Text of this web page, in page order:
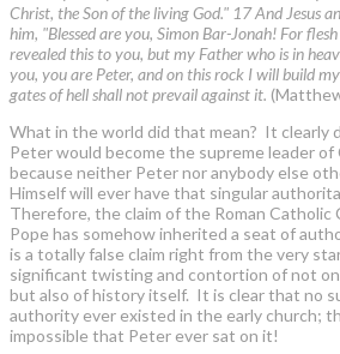
Christ, the Son of the living God." 17 And Jesus
him, "Blessed are you, Simon Bar-Jonah! For
revealed this to you, but my Father who is in
you, you are Peter, and on this rock I will build
gates of hell shall not prevail against it.
What in the world did that mean? It clearly
Peter would become the supreme leader of
because neither Peter nor anybody else
Himself will ever have that singular
Therefore, the claim of the Roman
Pope has somehow inherited a seat of
is a totally false claim right from the very
significant twisting and contortion of not
but also of history itself. It is clear that no
authority ever existed in the early church;
impossible that Peter ever sat on it!